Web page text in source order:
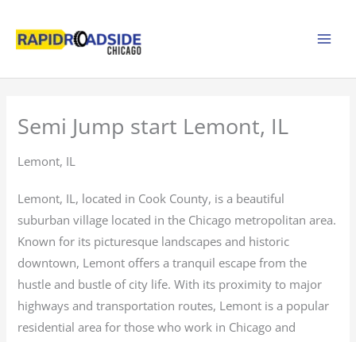
content
Semi Jump start Lemont, IL
Lemont, IL
Lemont, IL, located in Cook County, is a beautiful
suburban village located in the Chicago metropolitan area.
Known for its picturesque landscapes and historic
downtown, Lemont offers a tranquil escape from the
hustle and bustle of city life. With its proximity to major
highways and transportation routes, Lemont is a popular
residential area for those who work in Chicago and